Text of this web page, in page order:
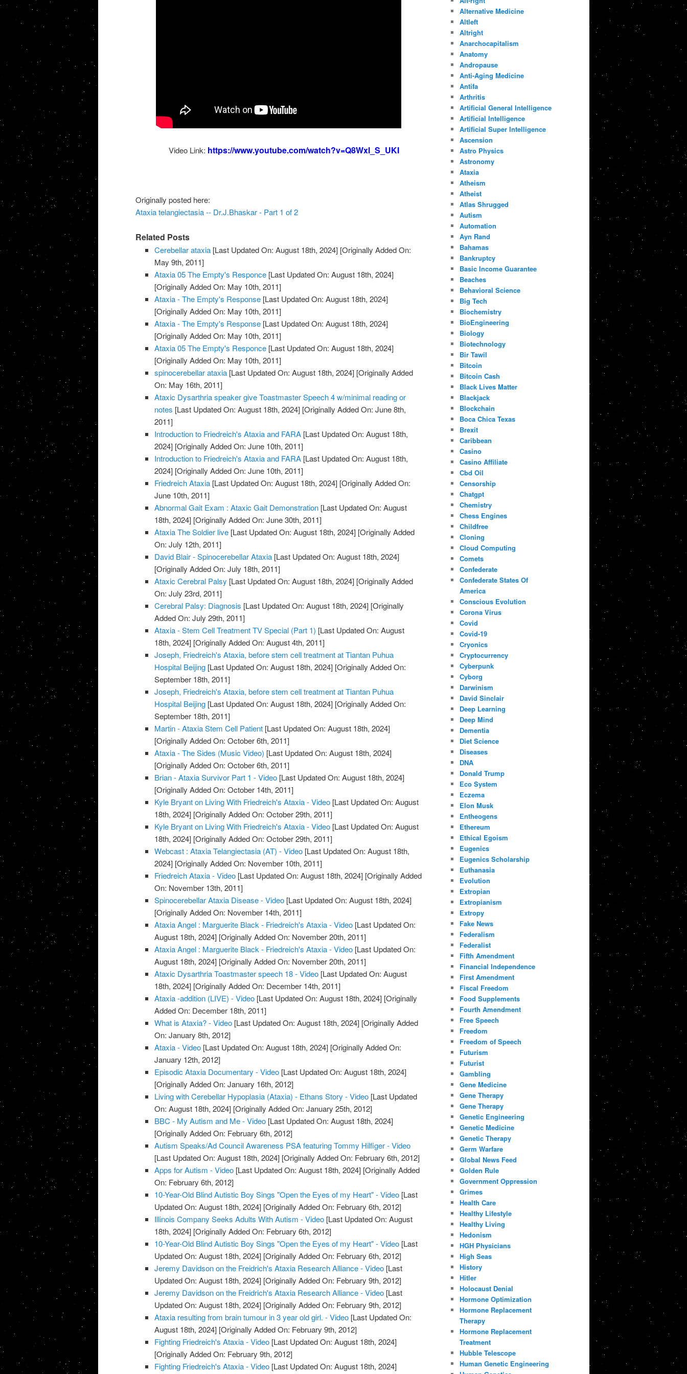
Video Link: https://www.youtube.com/watch?v=Q8Wxl_S_UKI
Originally posted here:
Ataxia telangiectasia -- Dr.J.Bhaskar - Part 1 of 2
Related Posts
Cerebellar ataxia [Last Updated On: August 18th, 2024] [Originally Added On:
May 9th, 2011]
Ataxia 05 The Empty's Responce [Last Updated On: August 18th, 2024]
[Originally Added On: May 10th, 2011]
Ataxia - The Empty's Response [Last Updated On: August 18th, 2024]
[Originally Added On: May 10th, 2011]
Ataxia - The Empty's Response [Last Updated On: August 18th, 2024]
[Originally Added On: May 10th, 2011]
Ataxia 05 The Empty's Responce [Last Updated On: August 18th, 2024]
[Originally Added On: May 10th, 2011]
spinocerebellar ataxia [Last Updated On: August 18th, 2024] [Originally Added
On: May 16th, 2011]
Ataxic Dysarthria speaker give Toastmaster Speech 4 w/minimal reading or
notes [Last Updated On: August 18th, 2024] [Originally Added On: June 8th,
2011]
Introduction to Friedreich's Ataxia and FARA [Last Updated On: August 18th,
2024] [Originally Added On: June 10th, 2011]
Introduction to Friedreich's Ataxia and FARA [Last Updated On: August 18th,
2024] [Originally Added On: June 10th, 2011]
Friedreich Ataxia [Last Updated On: August 18th, 2024] [Originally Added On:
June 10th, 2011]
Abnormal Gait Exam : Ataxic Gait Demonstration [Last Updated On: August
18th, 2024] [Originally Added On: June 30th, 2011]
Ataxia The Soldier live [Last Updated On: August 18th, 2024] [Originally Added
On: July 12th, 2011]
David Blair - Spinocerebellar Ataxia [Last Updated On: August 18th, 2024]
[Originally Added On: July 18th, 2011]
Ataxic Cerebral Palsy [Last Updated On: August 18th, 2024] [Originally Added
On: July 23rd, 2011]
Cerebral Palsy: Diagnosis [Last Updated On: August 18th, 2024] [Originally
Added On: July 29th, 2011]
Ataxia - Stem Cell Treatment TV Special (Part 1) [Last Updated On: August
18th, 2024] [Originally Added On: August 4th, 2011]
Joseph, Friedreich's Ataxia, before stem cell treatment at Tiantan Puhua
Hospital Beijing [Last Updated On: August 18th, 2024] [Originally Added On:
September 18th, 2011]
Joseph, Friedreich's Ataxia, before stem cell treatment at Tiantan Puhua
Hospital Beijing [Last Updated On: August 18th, 2024] [Originally Added On:
September 18th, 2011]
Martin - Ataxia Stem Cell Patient [Last Updated On: August 18th, 2024]
[Originally Added On: October 6th, 2011]
Ataxia - The Sides (Music Video) [Last Updated On: August 18th, 2024]
[Originally Added On: October 6th, 2011]
Brian - Ataxia Survivor Part 1 - Video [Last Updated On: August 18th, 2024]
[Originally Added On: October 14th, 2011]
Kyle Bryant on Living With Friedreich's Ataxia - Video [Last Updated On: August
18th, 2024] [Originally Added On: October 29th, 2011]
Kyle Bryant on Living With Friedreich's Ataxia - Video [Last Updated On: August
18th, 2024] [Originally Added On: October 29th, 2011]
Webcast : Ataxia Telangiectasia (AT) - Video [Last Updated On: August 18th,
2024] [Originally Added On: November 10th, 2011]
Friedreich Ataxia - Video [Last Updated On: August 18th, 2024] [Originally Added
On: November 13th, 2011]
Spinocerebellar Ataxia Disease - Video [Last Updated On: August 18th, 2024]
[Originally Added On: November 14th, 2011]
Ataxia Angel : Marguerite Black - Friedreich's Ataxia - Video [Last Updated On:
August 18th, 2024] [Originally Added On: November 20th, 2011]
Ataxia Angel : Marguerite Black - Friedreich's Ataxia - Video [Last Updated On:
August 18th, 2024] [Originally Added On: November 20th, 2011]
Ataxic Dysarthria Toastmaster speech 18 - Video [Last Updated On: August
18th, 2024] [Originally Added On: December 14th, 2011]
Ataxia -addition (LIVE) - Video [Last Updated On: August 18th, 2024] [Originally
Added On: December 18th, 2011]
What is Ataxia? - Video [Last Updated On: August 18th, 2024] [Originally Added
On: January 8th, 2012]
Ataxia - Video [Last Updated On: August 18th, 2024] [Originally Added On:
January 12th, 2012]
Episodic Ataxia Documentary - Video [Last Updated On: August 18th, 2024]
[Originally Added On: January 16th, 2012]
Living with Cerebellar Hypoplasia (Ataxia) - Ethans Story - Video [Last Updated
On: August 18th, 2024] [Originally Added On: January 25th, 2012]
BBC - My Autism and Me - Video [Last Updated On: August 18th, 2024]
[Originally Added On: February 6th, 2012]
Autism Speaks/Ad Council Awareness PSA featuring Tommy Hilfiger - Video
[Last Updated On: August 18th, 2024] [Originally Added On: February 6th, 2012]
Apps for Autism - Video [Last Updated On: August 18th, 2024] [Originally Added
On: February 6th, 2012]
10-Year-Old Blind Autistic Boy Sings "Open the Eyes of my Heart" - Video [Last
Updated On: August 18th, 2024] [Originally Added On: February 6th, 2012]
Illinois Company Seeks Adults With Autism - Video [Last Updated On: August
18th, 2024] [Originally Added On: February 6th, 2012]
10-Year-Old Blind Autistic Boy Sings "Open the Eyes of my Heart" - Video [Last
Updated On: August 18th, 2024] [Originally Added On: February 6th, 2012]
Jeremy Davidson on the Freidrich's Ataxia Research Alliance - Video [Last
Updated On: August 18th, 2024] [Originally Added On: February 9th, 2012]
Jeremy Davidson on the Freidrich's Ataxia Research Alliance - Video [Last
Updated On: August 18th, 2024] [Originally Added On: February 9th, 2012]
Ataxia resulting from brain tumour in 3 year old girl. - Video [Last Updated On:
August 18th, 2024] [Originally Added On: February 9th, 2012]
Fighting Friedreich's Ataxia - Video [Last Updated On: August 18th, 2024]
[Originally Added On: February 9th, 2012]
Fighting Friedreich's Ataxia - Video [Last Updated On: August 18th, 2024]
Alternative Medicine
Altleft
Altright
Anarchocapitalism
Anatomy
Andropause
Anti-Aging Medicine
Antifa
Arthritis
Artificial General Intelligence
Artificial Intelligence
Artificial Super Intelligence
Ascension
Astro Physics
Astronomy
Ataxia
Atheism
Atheist
Atlas Shrugged
Autism
Automation
Ayn Rand
Bahamas
Bankruptcy
Basic Income Guarantee
Beaches
Behavioral Science
Big Tech
Biochemistry
BioEngineering
Biology
Biotechnology
Bir Tawil
Bitcoin
Bitcoin Cash
Black Lives Matter
Blackjack
Blockchain
Boca Chica Texas
Brexit
Caribbean
Casino
Casino Affiliate
Cbd Oil
Censorship
Chatgpt
Chemistry
Chess Engines
Childfree
Cloning
Cloud Computing
Comets
Confederate
Confederate States Of
America
Conscious Evolution
Corona Virus
Covid
Covid-19
Cryonics
Cryptocurrency
Cyberpunk
Cyborg
Darwinism
David Sinclair
Deep Learning
Deep Mind
Dementia
Diet Science
Diseases
DNA
Donald Trump
Eco System
Eczema
Elon Musk
Entheogens
Ethereum
Ethical Egoism
Eugenics
Eugenics Scholarship
Euthanasia
Evolution
Extropian
Extropianism
Extropy
Fake News
Federalism
Federalist
Fifth Amendment
Financial Independence
First Amendment
Fiscal Freedom
Food Supplements
Fourth Amendment
Free Speech
Freedom
Freedom of Speech
Futurism
Futurist
Gambling
Gene Medicine
Gene Therapy
Gene Therapy
Genetic Engineering
Genetic Medicine
Genetic Therapy
Germ Warfare
Global News Feed
Golden Rule
Government Oppression
Grimes
Health Care
Healthy Lifestyle
Healthy Living
Hedonism
HGH Physicians
High Seas
History
Hitler
Holocaust Denial
Hormone Optimization
Hormone Replacement
Therapy
Hormone Replacement
Treatment
Hubble Telescope
Human Genetic Engineering